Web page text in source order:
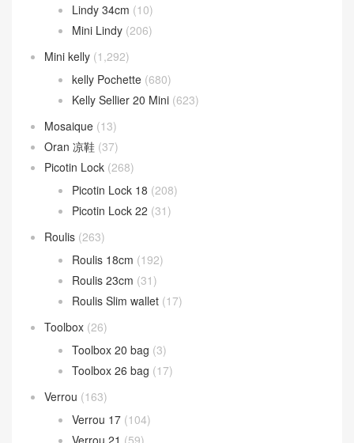
Lindy 34cm (10)
Mini Lindy (206)
Mini kelly (1,292)
kelly Pochette (680)
Kelly Sellier 20 Mini (623)
Mosaique (13)
Oran 凉鞋 (37)
Picotin Lock (268)
Picotin Lock 18 (208)
Picotin Lock 22 (31)
Roulis (263)
Roulis 18cm (192)
Roulis 23cm (31)
Roulis Slim wallet (17)
Toolbox (26)
Toolbox 20 bag (3)
Toolbox 26 bag (17)
Verrou (163)
Verrou 17 (104)
Verrou 21 (59)